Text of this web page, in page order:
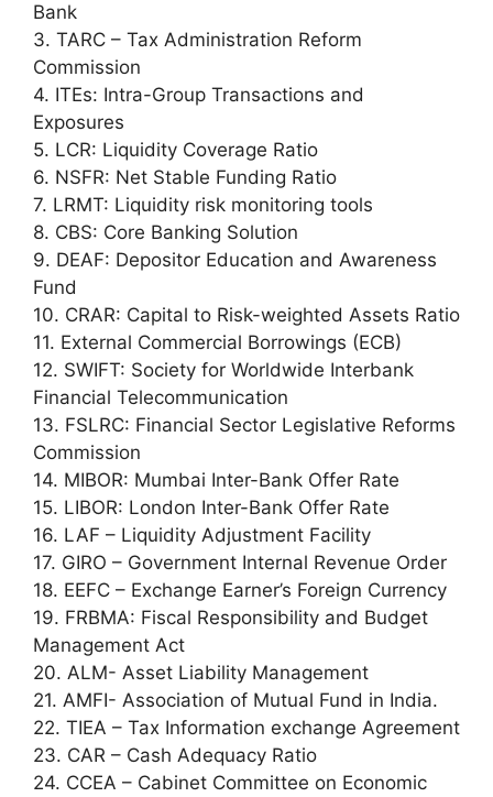
Bank
3. TARC – Tax Administration Reform
Commission
4. ITEs: Intra-Group Transactions and
Exposures
5. LCR: Liquidity Coverage Ratio
6. NSFR: Net Stable Funding Ratio
7. LRMT: Liquidity risk monitoring tools
8. CBS: Core Banking Solution
9. DEAF: Depositor Education and Awareness
Fund
10. CRAR: Capital to Risk-weighted Assets Ratio
11. External Commercial Borrowings (ECB)
12. SWIFT: Society for Worldwide Interbank
Financial Telecommunication
13. FSLRC: Financial Sector Legislative Reforms
Commission
14. MIBOR: Mumbai Inter-Bank Offer Rate
15. LIBOR: London Inter-Bank Offer Rate
16. LAF – Liquidity Adjustment Facility
17. GIRO – Government Internal Revenue Order
18. EEFC – Exchange Earner’s Foreign Currency
19. FRBMA: Fiscal Responsibility and Budget
Management Act
20. ALM- Asset Liability Management
21. AMFI- Association of Mutual Fund in India.
22. TIEA – Tax Information exchange Agreement
23. CAR – Cash Adequacy Ratio
24. CCEA – Cabinet Committee on Economic